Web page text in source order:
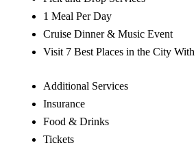
1 Meal Per Day
Cruise Dinner & Music Event
Visit 7 Best Places in the City
Additional Services
Insurance
Food & Drinks
Tickets